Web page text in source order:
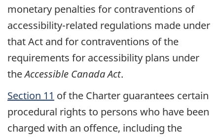
monetary penalties for contraventions of
accessibility-related regulations made under
that Act and for contraventions of the
requirements for accessibility plans under
theAccessible Canada Act.
Section 11 of the Charter guarantees certain
procedural rights to persons who have been
charged with an offence, including the